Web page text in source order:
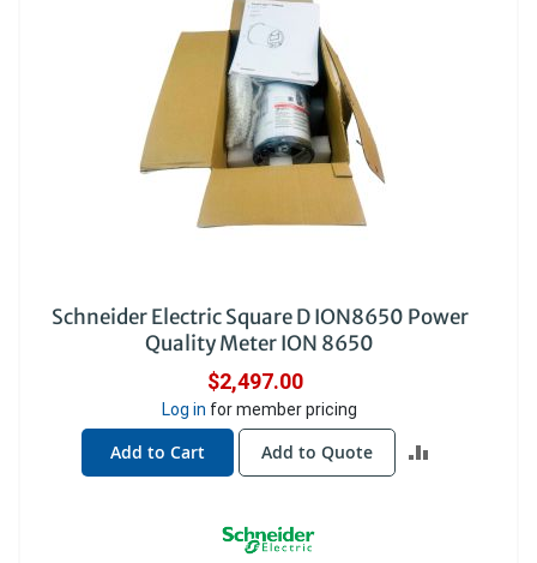
Schneider Electric Square D ION8650 Power
Quality Meter ION 8650
$2,497.00
Log in for member pricing
Add to Cart Add to Quote